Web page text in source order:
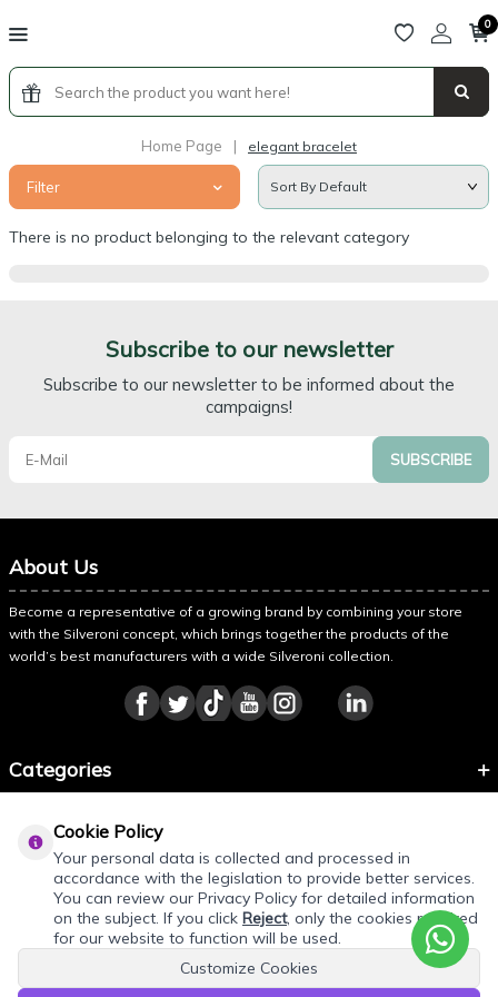
0
Home Page | elegant bracelet
Filter
There is no product belonging to the relevant category
Subscribe to our newsletter
Subscribe to our newsletter to be informed about the
campaigns!
SUBSCRIBE
About Us
Become a representative of a growing brand by combining your store
with the Silveroni concept, which brings together the products of the
world’s best manufacturers with a wide Silveroni collection.
Categories
About Silveroni
Cookie Policy
Your personal data is collected and processed in
accordance with the legislation to provide better services.
You can review our Privacy Policy for detailed information
on the subject. If you click Reject, only the cookies required
for our website to function will be used.
Customize Cookies